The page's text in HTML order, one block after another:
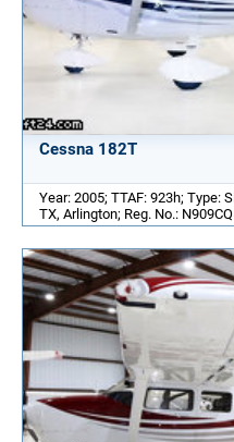
Cessna 182T
Year: 2005; TTAF: 923h; Type:
TX, Arlington; Reg. No.: N909CQ